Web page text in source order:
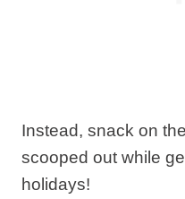
Instead, snack on
scooped out while
holidays!